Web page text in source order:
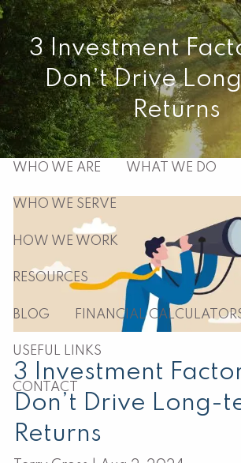
Skip to main content
HOME
ABOUT
WHO WE ARE WHAT WE DO
WHO WE SERVE
HOW WE WORK
RESOURCES
BLOG FINANCIAL
USEFUL LINKS
CONTACT
3 Investment
Don’t Drive
Returns
3 Investment
Don’t Drive Long-
Returns